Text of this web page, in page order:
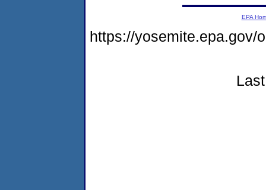
EPA
https://yosemite.epa.gov/